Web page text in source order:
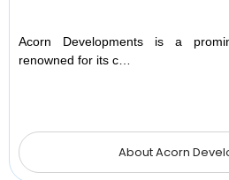
Acorn Developments is a
renowned for its c…
About Acorn